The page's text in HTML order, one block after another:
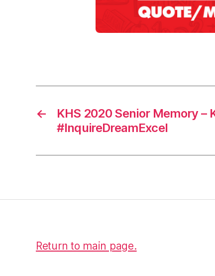
0
2
o
y
←
KHS 2020 Senior Memory –
#InquireDreamExcel
Return to main page.